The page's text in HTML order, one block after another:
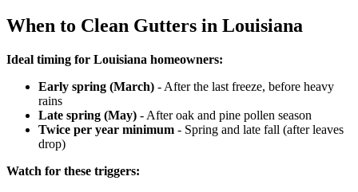
When to Clean Gutters in Louisiana
Ideal timing for Louisiana homeowners:
Early spring (March) - After the last freeze, before heavy
rains
Late spring (May) - After oak and pine pollen season
Twice per year minimum - Spring and late fall (after leaves
drop)
Watch for these triggers: